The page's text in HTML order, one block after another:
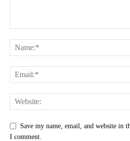
Save my name, email, and website in
I comment.